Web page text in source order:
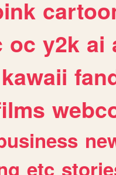
oc y2k ai
kawaii
etc